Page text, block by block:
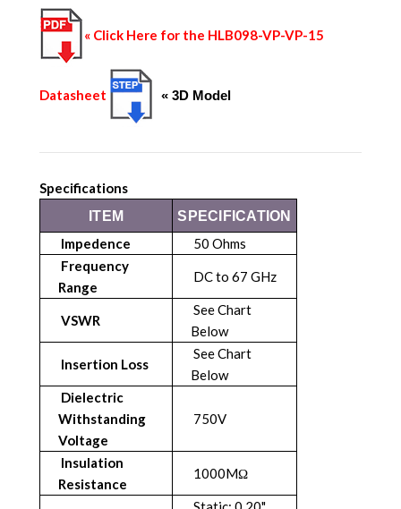
« Click Here for the HLB098-VP-VP-15
Datasheet « 3D Model
Specifications
ITEM SPECIFICATION
Impedence
50 Ohms
Frequency
Range
DC to 67 GHz
VSWR
See Chart
Below
Insertion Loss
See Chart
Below
Dielectric
Withstanding
Voltage
750V
Insulation
Resistance
1000MΩ